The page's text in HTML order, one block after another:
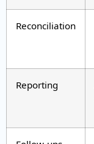
Reconciliation
Reporting